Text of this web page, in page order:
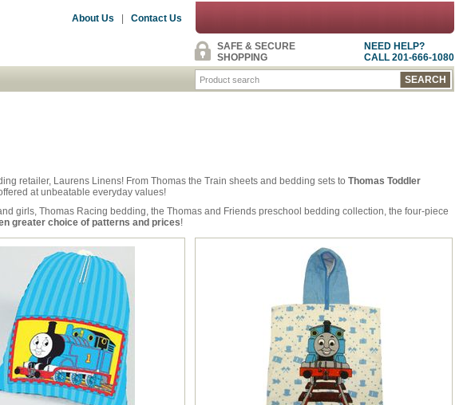
About Us Contact Us
NEED HELP?
CALL 201-666-1080
SAFE & SECURE
SHOPPING
retailer, Laurens Linens! From Thomas the Train sheets and bedding sets to Thomas Toddler
at unbeatable everyday values!
girls, Thomas Racing bedding, the Thomas and Friends preschool bedding collection, the four-piece
greater choice of patterns and prices!